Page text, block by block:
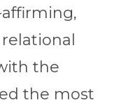
the
the most